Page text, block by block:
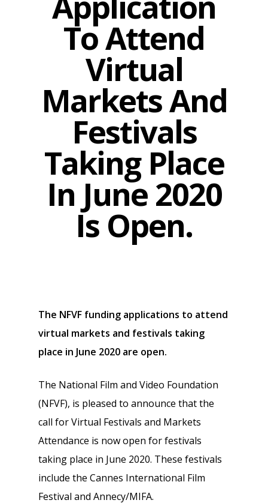
To Attend
Virtual
Markets And
Festivals
Taking Place
In June 2020
Is Open.
The NFVF funding applications to attend
virtual markets and festivals taking
place in June 2020 are open.
The National Film and Video Foundation
(NFVF), is pleased to announce that the
call for Virtual Festivals and Markets
Attendance is now open for festivals
taking place in June 2020. These festivals
include the Cannes International Film
Festival and Annecy/MIFA.